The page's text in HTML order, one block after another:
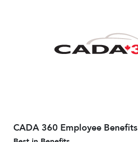
CADA 360 Employee Benefits